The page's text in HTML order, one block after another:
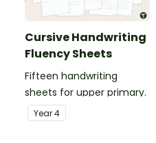
Cursive Handwriting
Fluency Sheets
Fifteen handwriting
sheets for upper primary.
Year4